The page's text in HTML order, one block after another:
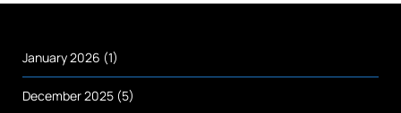
January 2026 (1)
December 2025 (5)